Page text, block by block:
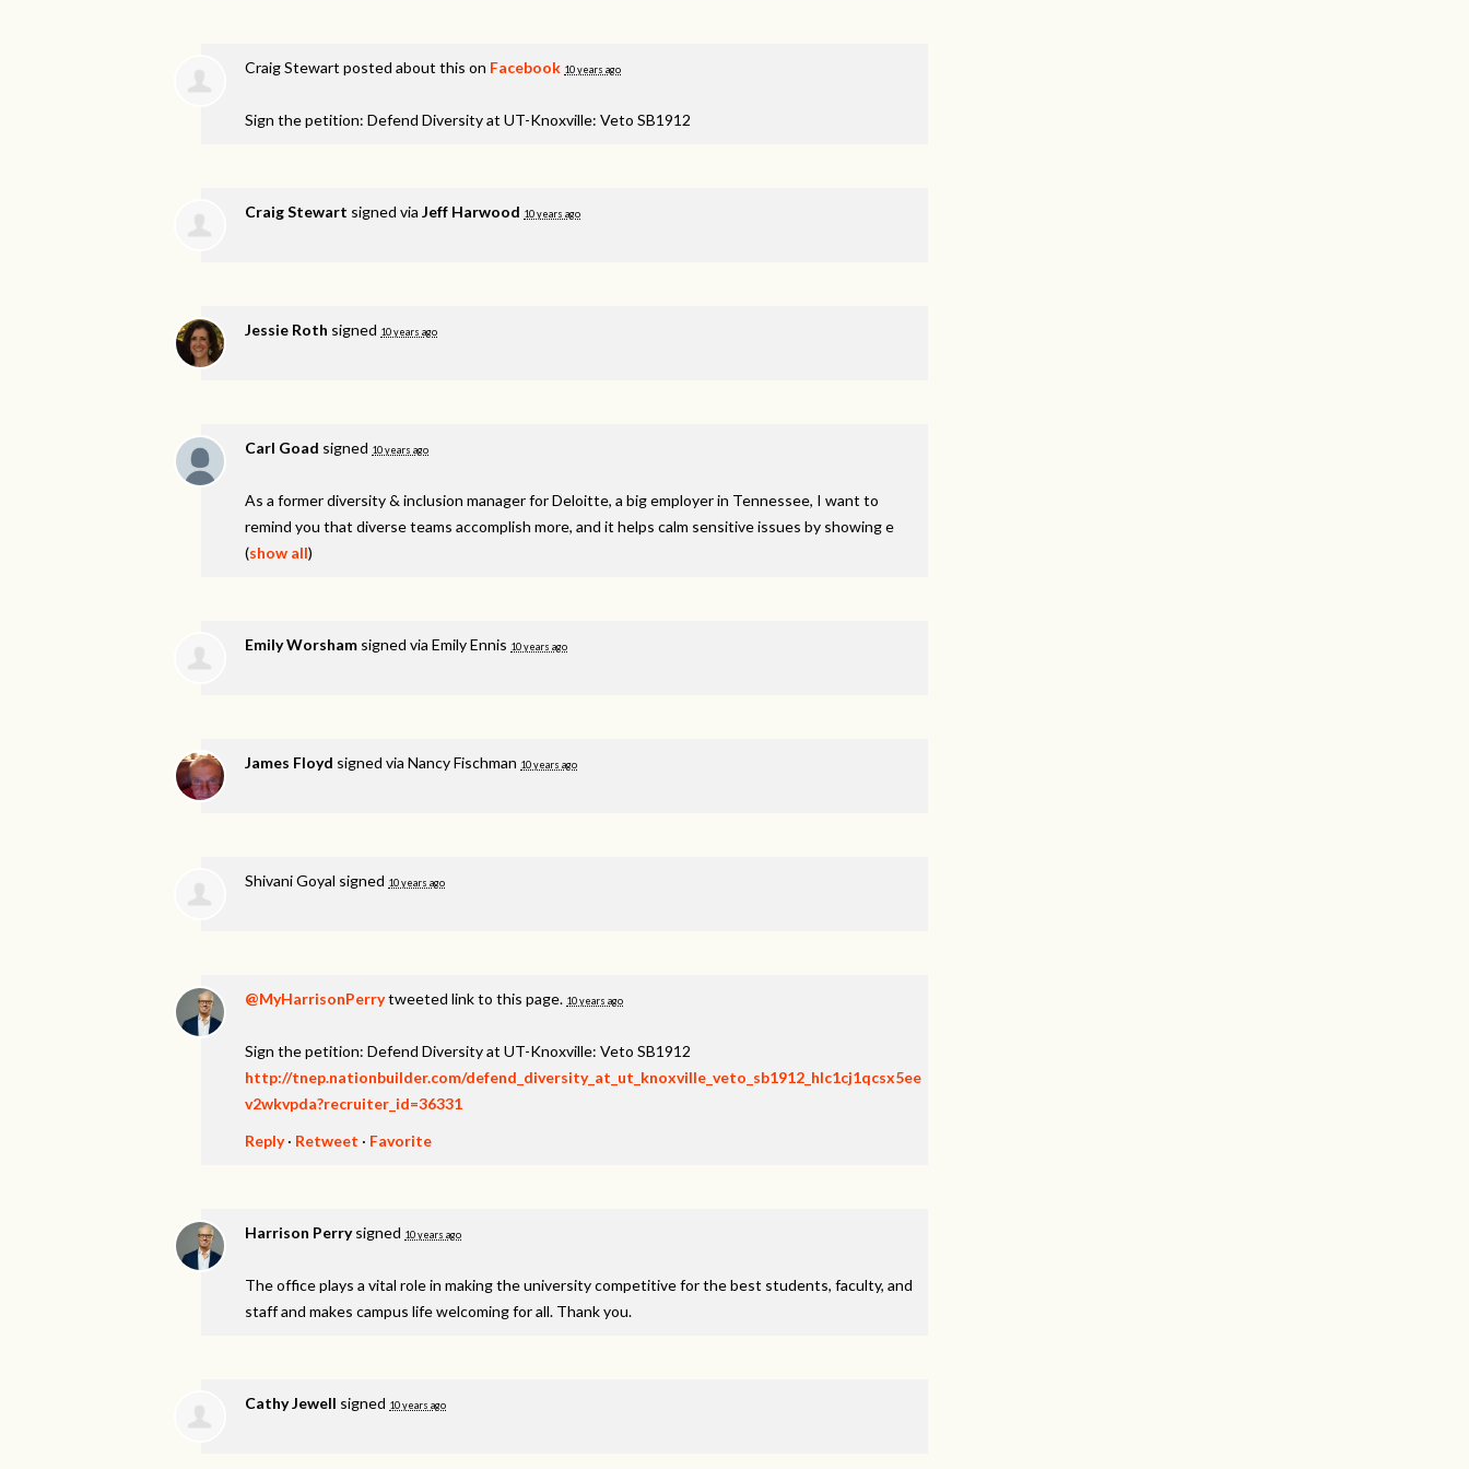
Craig Stewart posted about this on Facebook 10 years ago
Sign the petition: Defend Diversity at UT-Knoxville: Veto SB1912
Craig Stewart signed via Jeff Harwood 10 years ago
Jessie Roth signed 10 years ago
Carl Goad signed 10 years ago
As a former diversity & inclusion manager for Deloitte, a big employer in Tennessee, I want to
remind you that diverse teams accomplish more, and it helps calm sensitive issues by showing e
(show all)
Emily Worsham signed via Emily Ennis 10 years ago
James Floyd signed via Nancy Fischman 10 years ago
Shivani Goyal signed 10 years ago
@MyHarrisonPerrytweeted link to this page. 10 years ago
Sign the petition: Defend Diversity at UT-Knoxville: Veto SB1912
http://tnep.nationbuilder.com/defend_diversity_at_ut_knoxville_veto_sb1912_hlc1cj1qcsx5ee
v2wkvpda?recruiter_id=36331
Reply· Retweet · Favorite
Harrison Perrysigned 10 years ago
The office plays a vital role in making the university competitive for the best students, faculty, and
staff and makes campus life welcoming for all. Thank you.
Cathy Jewell signed 10 years ago